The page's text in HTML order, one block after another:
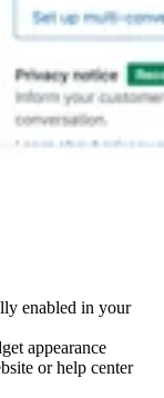
enabled in your
appearance
or help center